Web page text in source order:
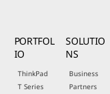
PORTFOL
IO
ThinkPad
T Series
SOLUTIO
NS
Business
Partners